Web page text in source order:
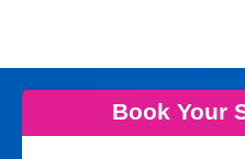
Book Your